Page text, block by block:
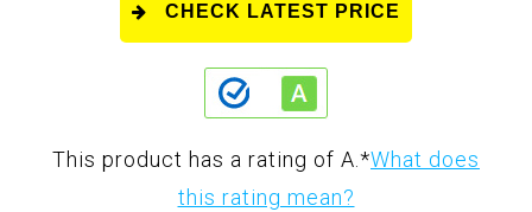
CHECK LATEST PRICE
This product has a rating of A. *What does
this rating mean?